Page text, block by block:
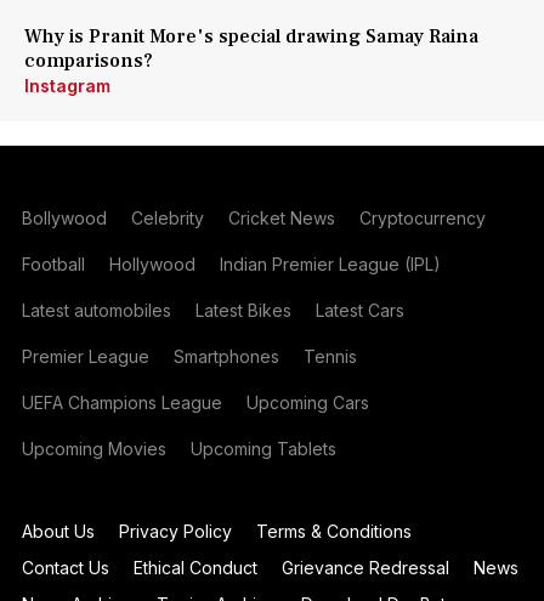
Why is Pranit More's special drawing Samay Raina
comparisons?
Instagram
Bollywood Celebrity Cricket News Cryptocurrency
Football Hollywood Indian Premier League (IPL)
Latest automobiles Latest Bikes Latest Cars
Premier League Smartphones Tennis
UEFA Champions League Upcoming Cars
Upcoming Movies Upcoming Tablets
About Us Privacy Policy
Terms & Conditions
Contact Us
Ethical Conduct Grievance Redressal
News